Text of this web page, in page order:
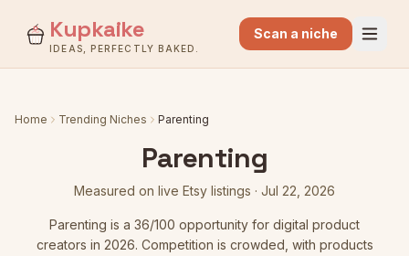
Kupkaike
IDEAS, PERFECTLY BAKED.
Scan a niche
Home Trending Niches Parenting
Parenting
Measured on live Etsy listings · Jul 22, 2026
Parenting is a 36/100 opportunity for digital product
creators in 2026. Competition is crowded , with products